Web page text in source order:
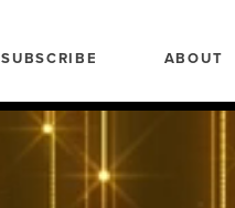
SUBSCRIBE ABOUT